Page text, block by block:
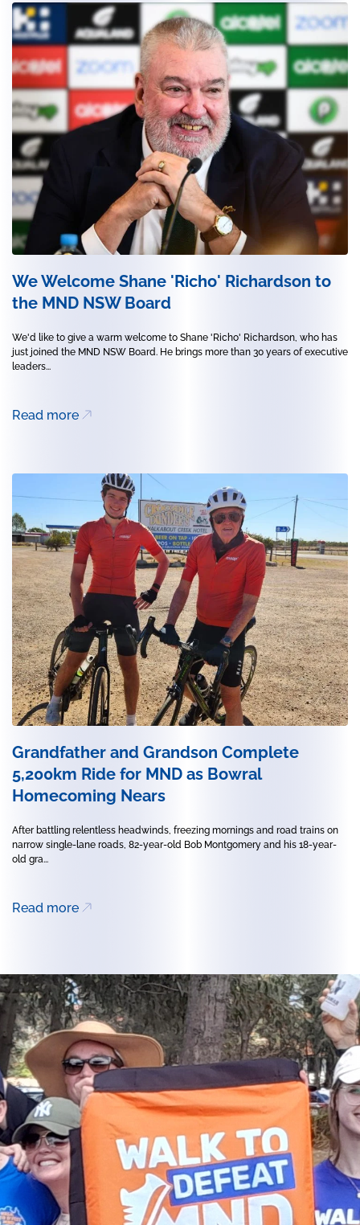
We Welcome Shane 'Richo' Richardson to
the MND NSW Board
We'd like to give a warm welcome to Shane 'Richo' Richardson, who has
just joined the MND NSW Board. He brings more than 30 years of executive
leaders...
Read more
Grandfather and Grandson Complete
5,200km Ride for MND as Bowral
Homecoming Nears
After battling relentless headwinds, freezing mornings and road trains on
narrow single-lane roads, 82-year-old Bob Montgomery and his 18-year-
old gra...
Read more